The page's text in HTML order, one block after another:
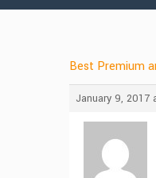
Best Premium
January 9, 2017